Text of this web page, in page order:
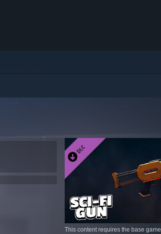
This content requires the base game